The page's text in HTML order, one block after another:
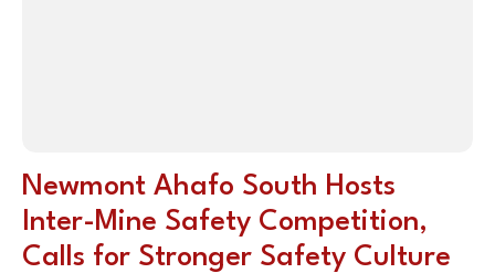
Newmont Ahafo South Hosts
Inter-Mine Safety Competition,
Calls for Stronger Safety Culture